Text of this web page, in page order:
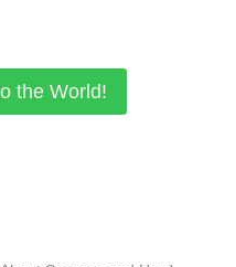
the World!